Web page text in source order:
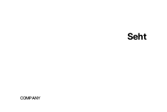
Seht
COMPANY